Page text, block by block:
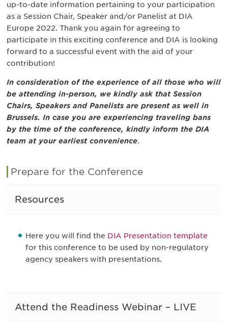
up-to-date information pertaining to your participation
as a Session Chair, Speaker and/or Panelist at DIA
Europe 2022. Thank you again for agreeing to
participate in this exciting conference and DIA is looking
forward to a successful event with the aid of your
contribution!
In consideration of the experience of all those who will
be attending in-person, we kindly ask that Session
Chairs, Speakers and Panelists are present as well in
Brussels. In case you are experiencing traveling bans
by the time of the conference, kindly inform the DIA
team at your earliest convenience.
Prepare for the Conference
Resources
Here you will find the DIA Presentation template
for this conference to be used by non-regulatory
agency speakers with presentations.
Attend the Readiness Webinar – LIVE